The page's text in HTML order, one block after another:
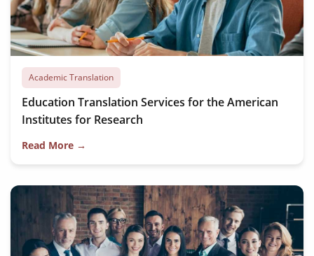
Academic Translation
Education Translation Services for the American
Institutes for Research
Read More →